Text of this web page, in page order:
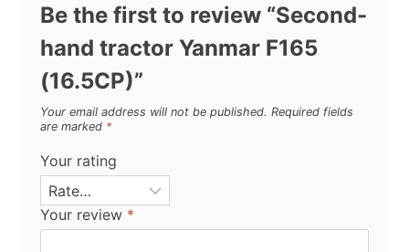
Be the first to review “Second-
hand tractor Yanmar F165
(16.5CP)”
Your email address will not be published. Required fields
are marked *
Your rating
Your review *